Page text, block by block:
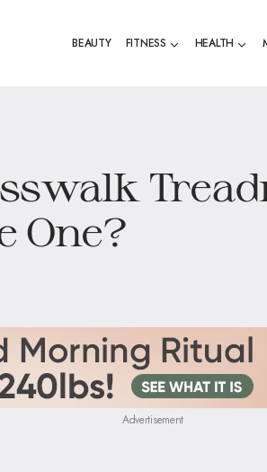
BEAUTY FITNESS HEALTH
One?
Advertisement